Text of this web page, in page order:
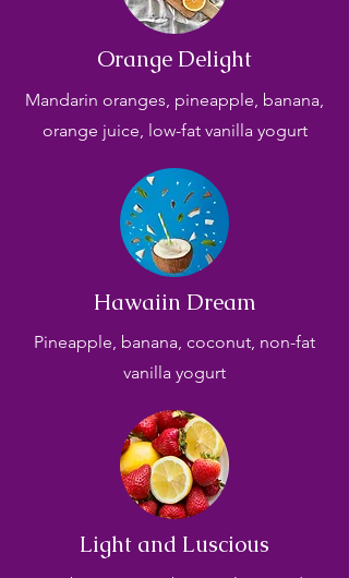
Orange Delight
Mandarin oranges, pineapple, banana,
orange juice, low-fat vanilla yogurt
Hawaiin Dream
Pineapple, banana, coconut, non-fat
vanilla yogurt
Light and Luscious